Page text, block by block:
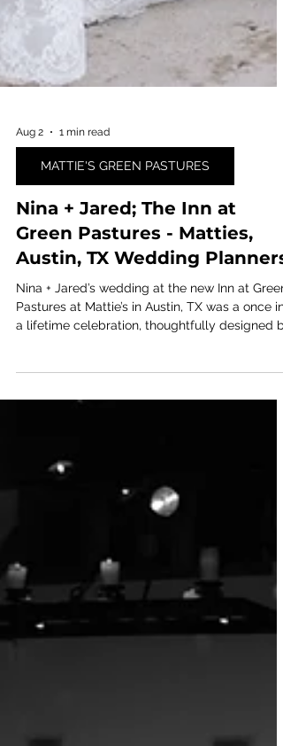
Aug 2 1 min read
MATTIE'S GREEN PASTURES
Nina + Jared; The Inn at
Green Pastures - Matties,
Nina + Jared’s wedding at the new Inn at Green